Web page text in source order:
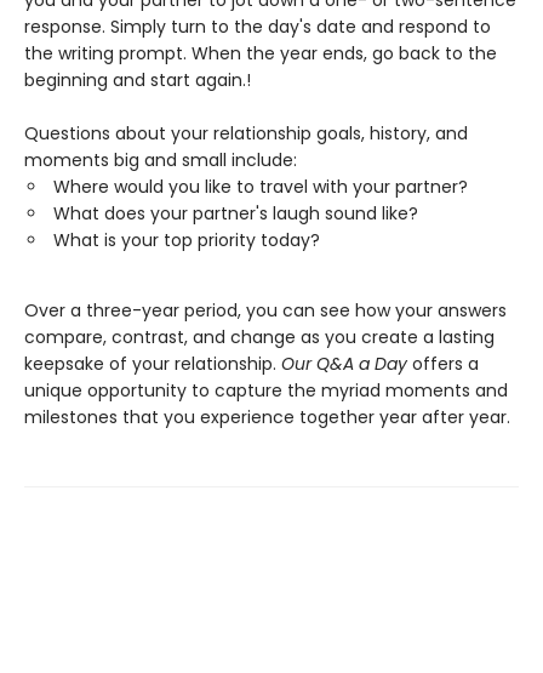
response. Simply turn to the day's date and respond to
the writing prompt. When the year ends, go back to the
beginning and start again.!
Questions about your relationship goals, history, and
moments big and small include:
Where would you like to travel with your partner?
What does your partner's laugh sound like?
What is your top priority today?
Over a three-year period, you can see how your answers
compare, contrast, and change as you create a lasting
keepsake of your relationship. Our Q&A a Day offers a
unique opportunity to capture the myriad moments and
milestones that you experience together year after year.